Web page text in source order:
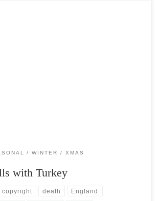
WINTER XMAS
with Turkey
copyright death England